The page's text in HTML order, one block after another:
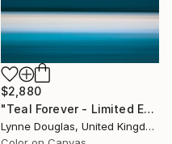
$2,880
"Teal Forever - Limited Edition of 5" Photograph
Lynne Douglas, United Kingdom